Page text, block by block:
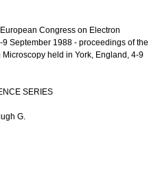
Congress on Electron
September 1988 - proceedings of the
held in York, England, 4-9
SERIES
G.